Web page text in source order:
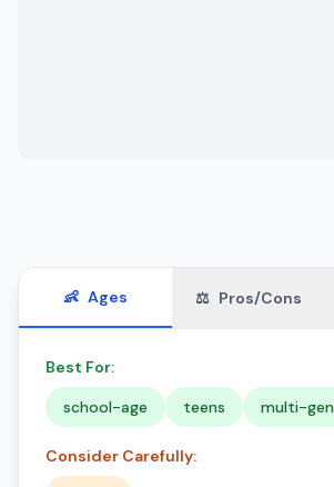
👶 Ages ⚖️ Pros/Cons
Best For:
school-age
teens multi-gen
Consider Carefully: